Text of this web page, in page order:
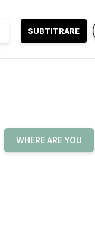
SUBTITRARE
WHERE ARE YOU